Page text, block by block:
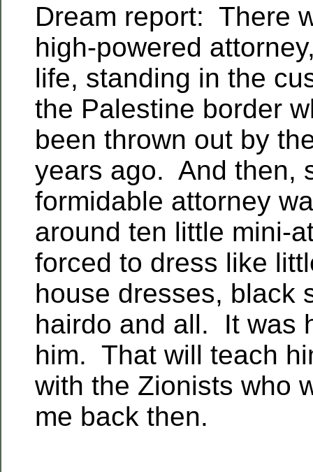
Dream report: There
high-powered
life, standing in the
the Palestine border
been thrown out by
years ago. And then,
formidable attorney
around ten little mini-
forced to dress like
house dresses, black
hairdo and all. It was
him. That will teach
with the Zionists who
me back then.